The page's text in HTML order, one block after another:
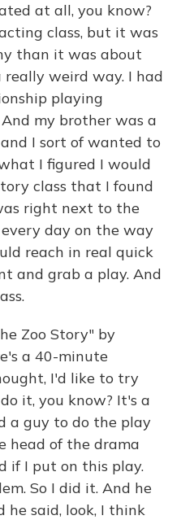
at all, you know?
class, but it was
than it was about
weird way. I had
playing
my brother was a
I sort of wanted to
I figured I would
class that I found
right next to the
day on the way
reach in real quick
and grab a play. And
Zoo Story" by
a 40-minute
I'd like to try
it, you know? It's a
a guy to do the play
head of the drama
if I put on this play.
So I did it. And he
he said, look, I think